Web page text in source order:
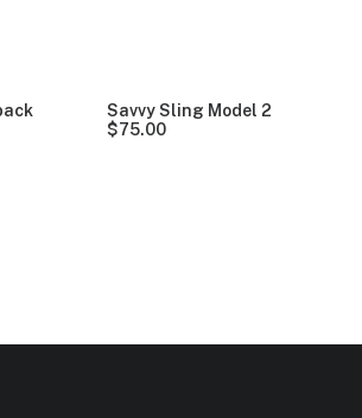
Savvy Sling Model 2
$75.00